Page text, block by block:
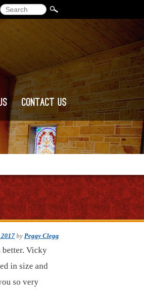
Search
Contact Us
2017 by Peggy Clegg
better. Vicky
in size and
so very